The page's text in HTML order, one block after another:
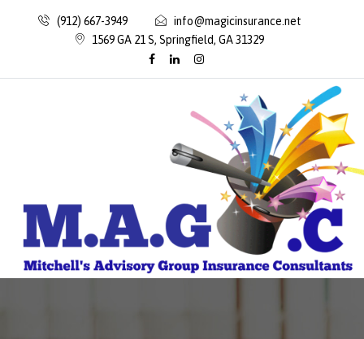
(912) 667-3949
info@magicinsurance.net
1569 GA 21 S, Springfield, GA 31329